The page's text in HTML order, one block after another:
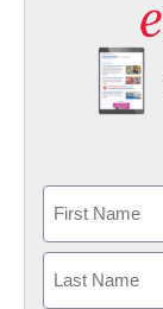
First